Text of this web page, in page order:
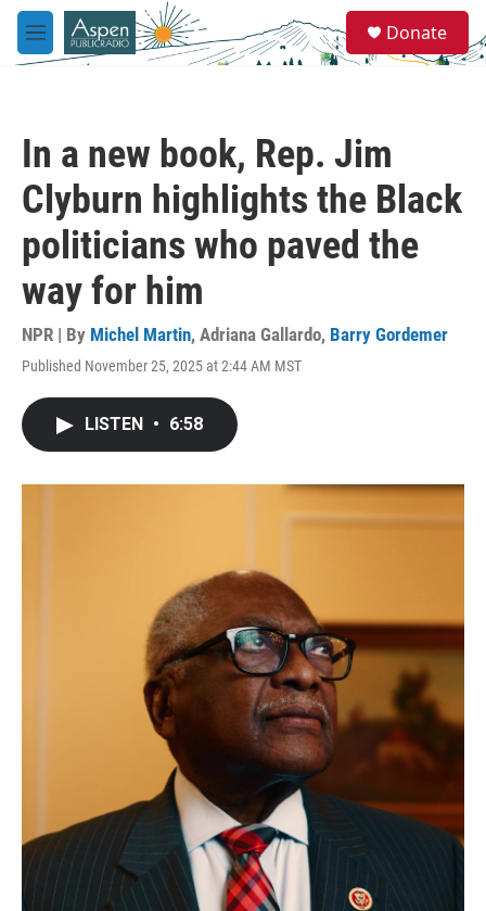
Skip to main content
M
e
e
a
Donate
In a new book, Rep. Jim
Clyburn highlights the Black
politicians who paved the
way for him
NPR | By Michel Martin, Adriana Gallardo, Barry Gordemer
Published November 25, 2025 at 2:44 AM MST
LISTEN • 6:58